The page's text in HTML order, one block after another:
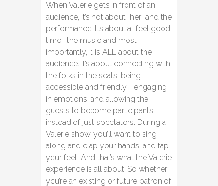
When Valerie gets in front of an
audience, it’s not about “her” and the
performance. It’s about a “feel good
time”, the music and most
importantly, it is ALL about the
audience. It’s about connecting with
the folks in the seats…being
accessible and friendly … engaging
in emotions…and allowing the
guests to become participants
instead of just spectators. During a
Valerie show, you’ll want to sing
along and clap your hands, and tap
your feet. And that’s what the Valerie
experience is all about! So whether
you’re an existing or future patron of